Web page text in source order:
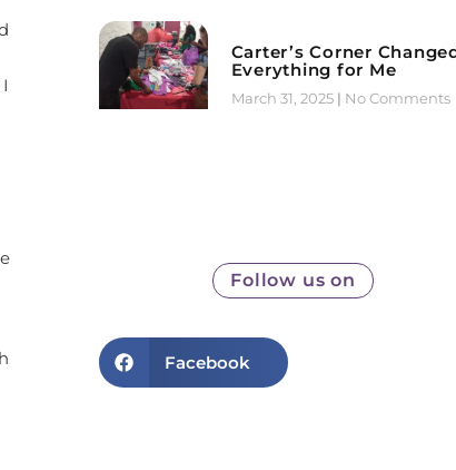
Carter’s Corner
Everything for Me
March 31, 2025 No Comments
Follow us on
Facebook